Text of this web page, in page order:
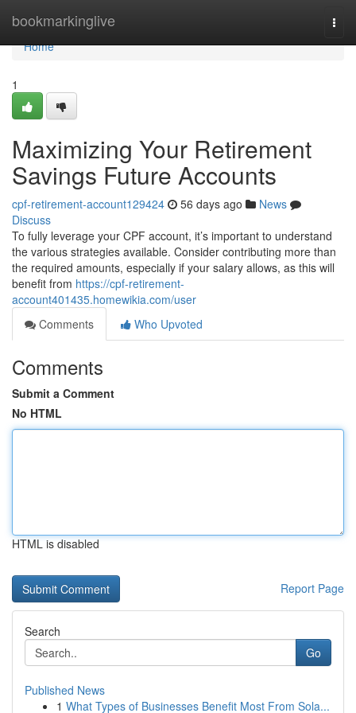
bookmarkinglive
Home
Home
1
Maximizing Your Retirement
Savings Future Accounts
cpf-retirement-account129424 56 days ago
News
Discuss
To fully leverage your CPF account, it’s important to understand
the various strategies available. Consider contributing more than
the required amounts, especially if your salary allows, as this will
benefit from https://cpf-retirement-
account401435.homewikia.com/user
Comments
Who Upvoted
Comments
Submit a Comment
No HTML
HTML is disabled
Report Page
Search
Go
Published News
1 What Types of Businesses Benefit Most From Sola...